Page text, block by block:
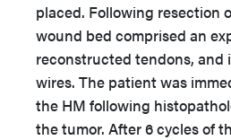
placed. Following resection
wound bed comprised an
reconstructed tendons, and
wires. The patient was
the HM following
the tumor. After 6 cycles of